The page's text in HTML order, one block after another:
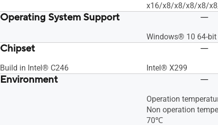
x16/x8/x8/x8/x8/
Operating System Support
Windows® 10 64-bit
Chipset
Build in Intel® C246 Intel® X299
Environment
Operation
Non operation
70℃